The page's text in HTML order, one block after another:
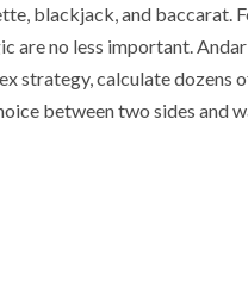
blackjack, and baccarat.
are no less important.
strategy, calculate dozens
between two sides and